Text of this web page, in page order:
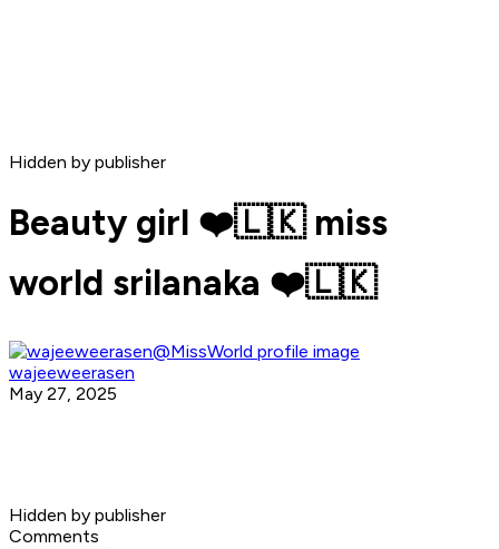
Hidden by publisher
Beauty girl ❤️🇱🇰 miss
world srilanaka ❤️🇱🇰
wajeeweerasen
May 27, 2025
Hidden by publisher
Comments